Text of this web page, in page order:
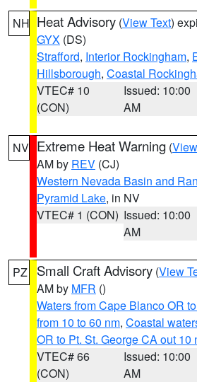
NH Heat Advisory (View Text)
GYX (DS)
Strafford, Interior Rockingham,
Hillsborough, Coastal
VTEC# 10
(CON)
Issued: 10:00
AM
NV Extreme Heat Warning (
AM by REV (CJ)
Western Nevada Basin and
Pyramid Lake, in NV
VTEC# 1 (CON) Issued: 10:00
AM
PZ Small Craft Advisory (View
AM by MFR ()
Waters from Cape Blanco OR
from 10 to 60 nm, Coastal
OR to Pt. St. George CA out 10
VTEC# 66
(CON)
Issued: 10:00
AM